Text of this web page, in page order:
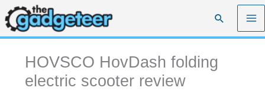
Skip
to
content
Search
HOVSCO HovDash folding
electric scooter review